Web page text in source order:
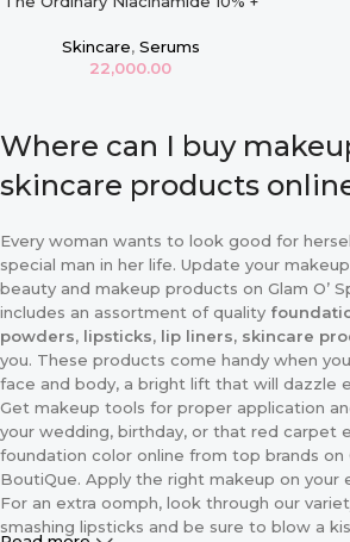
Skincare, Serums
22,000.00
Where can I buy
skincare products
Every woman wants to look good for
special man in her life. Update your
beauty and makeup products on Glam O’
includes an assortment of quality
powders, lipsticks, lip liners, skincare
you. These products come handy when
face and body, a bright lift that will dazzle
Get makeup tools for proper application
your wedding, birthday, or that red carpet
foundation color online from top brands on
BoutiQue. Apply the right makeup on your
For an extra oomph, look through our
smashing lipsticks and be sure to blow a